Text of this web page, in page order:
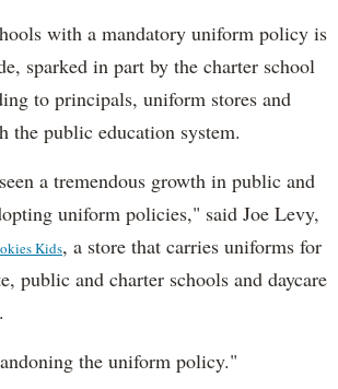
with a mandatory uniform policy is
sparked in part by the charter school
to principals, uniform stores and
the public education system.
a tremendous growth in public and
uniform policies," said Joe Levy,
Kids, a store that carries uniforms for
public and charter schools and daycare
the uniform policy."